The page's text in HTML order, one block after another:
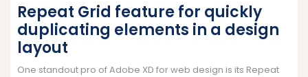
Repeat Grid feature for quickly
duplicating elements in a design
layout
One standout pro of Adobe XD for web design is its Repeat